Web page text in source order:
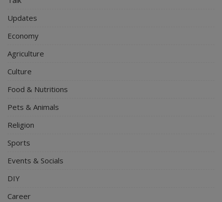
Updates
Economy
Agriculture
Culture
Food & Nutritions
Pets & Animals
Religion
Sports
Events & Socials
DIY
Career